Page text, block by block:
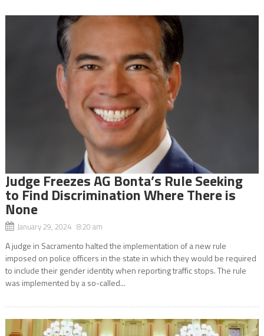
Judge Freezes AG Bonta’s Rule Seeking
to Find Discrimination Where There is
None
January 29, 2024 8:20 am
A judge in Sacramento halted the implementation of a new rule
imposed on police officers in the state in which they would be required
to include their gender identity when reporting traffic stops. The rule
was implemented by a so-called...